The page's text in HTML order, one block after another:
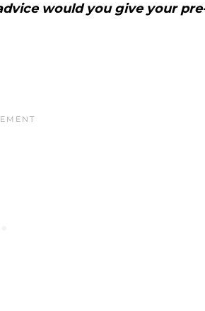
would you give your